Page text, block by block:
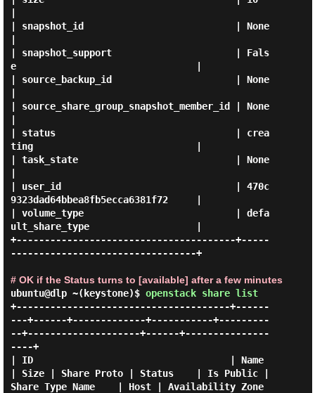
| snapshot_id                           | None
| snapshot_support                      | Fals
e                                |
| source_backup_id                      | None
| source_share_group_snapshot_member_id | None
| status                                | crea
ting                             |
| task_state                            | None
| user_id                               | 470c
9323dad64bbea8fb5ecca6381f72     |
| volume_type                           | defa
ult_share_type                   |
+---------------------------------------+-----
---------------------------------+
# OK if the Status turns to [available] after a few minutes
ubuntu@dlp ~(keystone)$ openstack share list
+--------------------------------------+------
---+------+-------------+-----------+---------
--+--------------------+------+---------------
----+
| ID                                   | Name
| Size | Share Proto | Status    | Is Public |
Share Type Name    | Host | Availability Zone